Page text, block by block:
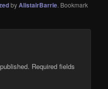
byAlistairBarrie. Bookmark
Required fields